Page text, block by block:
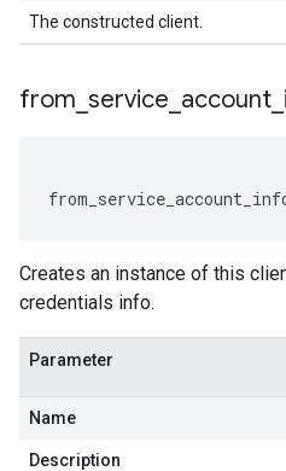
The constructed client.
from service account
Creates an instance of this
credentials info.
Parameter
Name
Description